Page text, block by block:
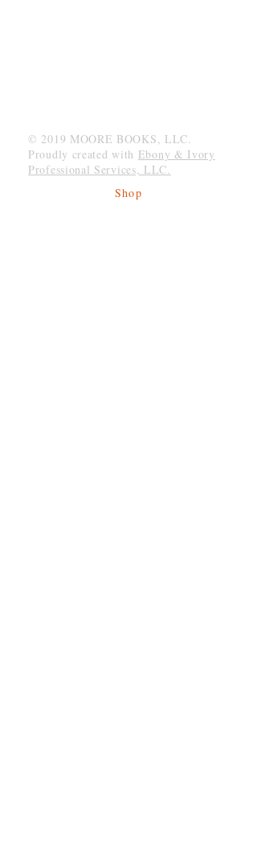
© 2019 MOORE BOOKS, LLC.
Proudly created with Ebony & Ivory
Professional Services, LLC.
Shop